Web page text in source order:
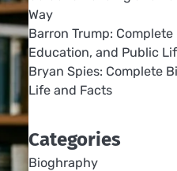
Way
Barron Trump:
Education, and Public
Bryan Spies: Complete
Life and Facts
Categories
Bioghraphy